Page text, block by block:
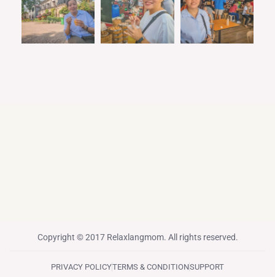
Copyright © 2017 Relaxlangmom. All rights reserved.
PRIVACY POLICYTERMS & CONDITIONSUPPORT